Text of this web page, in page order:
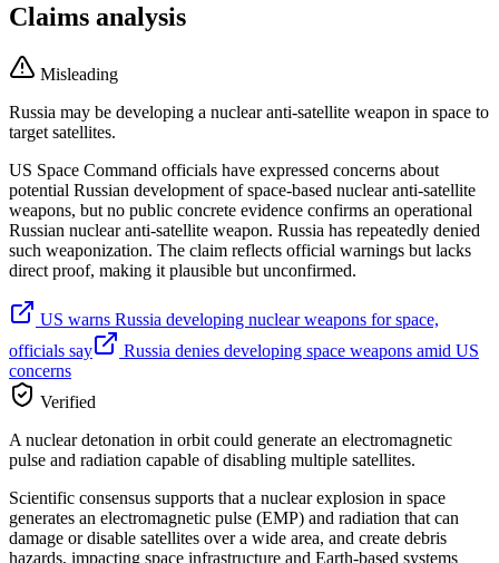
Claims analysis
Misleading
Russia may be developing a nuclear anti-satellite weapon in space to
target satellites.
US Space Command officials have expressed concerns about
potential Russian development of space-based nuclear anti-satellite
weapons, but no public concrete evidence confirms an operational
Russian nuclear anti-satellite weapon. Russia has repeatedly denied
such weaponization. The claim reflects official warnings but lacks
direct proof, making it plausible but unconfirmed.
US warns Russia developing nuclear weapons for space,
officials say
Russia denies developing space weapons amid US
concerns
Verified
A nuclear detonation in orbit could generate an electromagnetic
pulse and radiation capable of disabling multiple satellites.
Scientific consensus supports that a nuclear explosion in space
generates an electromagnetic pulse (EMP) and radiation that can
damage or disable satellites over a wide area, and create debris
hazards, impacting space infrastructure and Earth-based systems